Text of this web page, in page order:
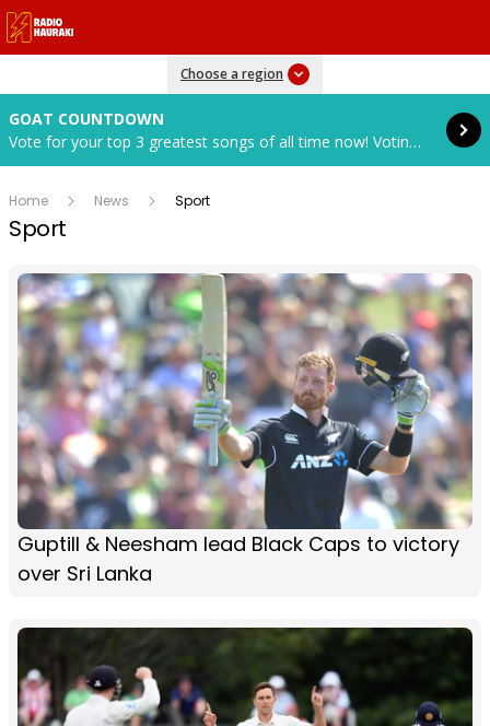
Choose a region
GOAT COUNTDOWN
Vote for your top 3 greatest songs of all time now! Voting closes in 7 days, 18 hours, 38 mins and 16 secs.
Read more
Home News Sport
Sport
Guptill & Neesham lead Black Caps to victory
over Sri Lanka